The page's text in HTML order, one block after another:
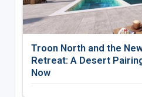
Troon North and the
Retreat: A Desert
Now